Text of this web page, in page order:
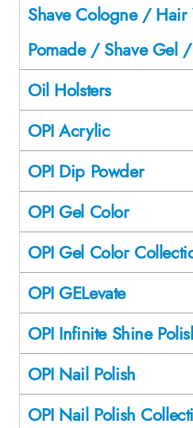
Shave Cologne /
Pomade / Shave Gel
Oil Holsters
OPI Acrylic
OPI Dip Powder
OPI Gel Color
OPI Gel Color
OPI GELevate
OPI Infinite Shine
OPI Nail Polish
OPI Nail Polish